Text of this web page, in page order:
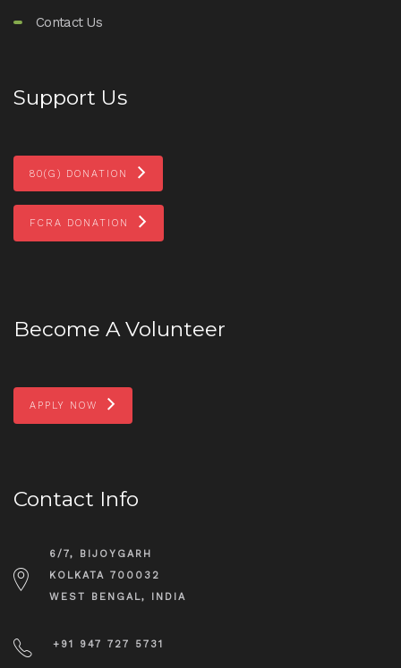
Contact Us
Support Us
80(G) DONATION
FCRA DONATION
Become A Volunteer
APPLY NOW
Contact Info
6/7, BIJOYGARH
KOLKATA 700032
WEST BENGAL, INDIA
+91 947 727 5731